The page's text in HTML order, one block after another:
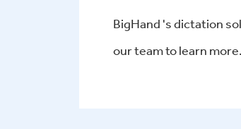
BigHand 's dictation
our team to learn more.